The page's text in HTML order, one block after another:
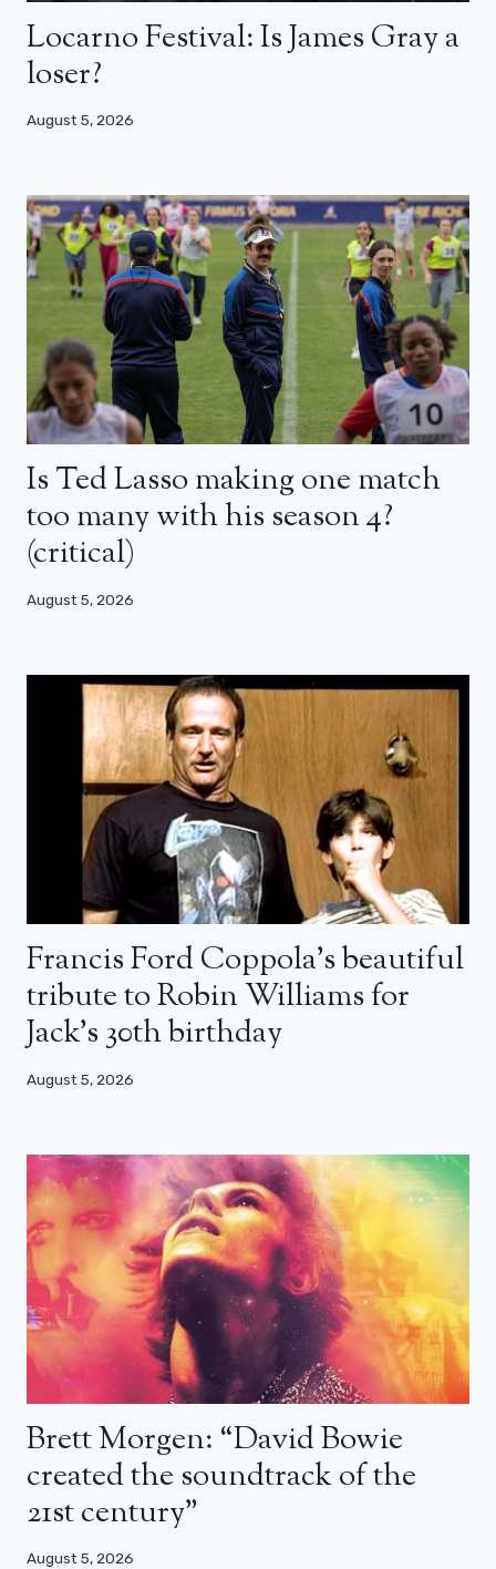
Locarno Festival: Is James Gray a
loser?
August 5, 2026
Is Ted Lasso making one match
too many with his season 4?
(critical)
August 5, 2026
Francis Ford Coppola’s beautiful
tribute to Robin Williams for
Jack’s 30th birthday
August 5, 2026
Brett Morgen: “David Bowie
created the soundtrack of the
21st century”
August 5, 2026